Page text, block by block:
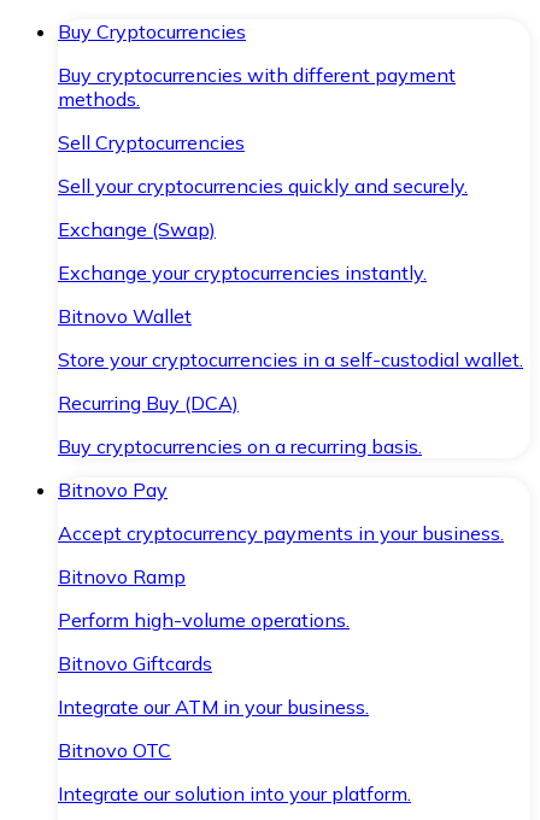
Buy Cryptocurrencies
Buy cryptocurrencies with different payment
methods.
Sell Cryptocurrencies
Sell your cryptocurrencies quickly and securely.
Exchange (Swap)
Exchange your cryptocurrencies instantly.
Bitnovo Wallet
Store your cryptocurrencies in a self-custodial wallet.
Recurring Buy (DCA)
Buy cryptocurrencies on a recurring basis.
Bitnovo Pay
Accept cryptocurrency payments in your business.
Bitnovo Ramp
Perform high-volume operations.
Bitnovo Giftcards
Integrate our ATM in your business.
Bitnovo OTC
Integrate our solution into your platform.